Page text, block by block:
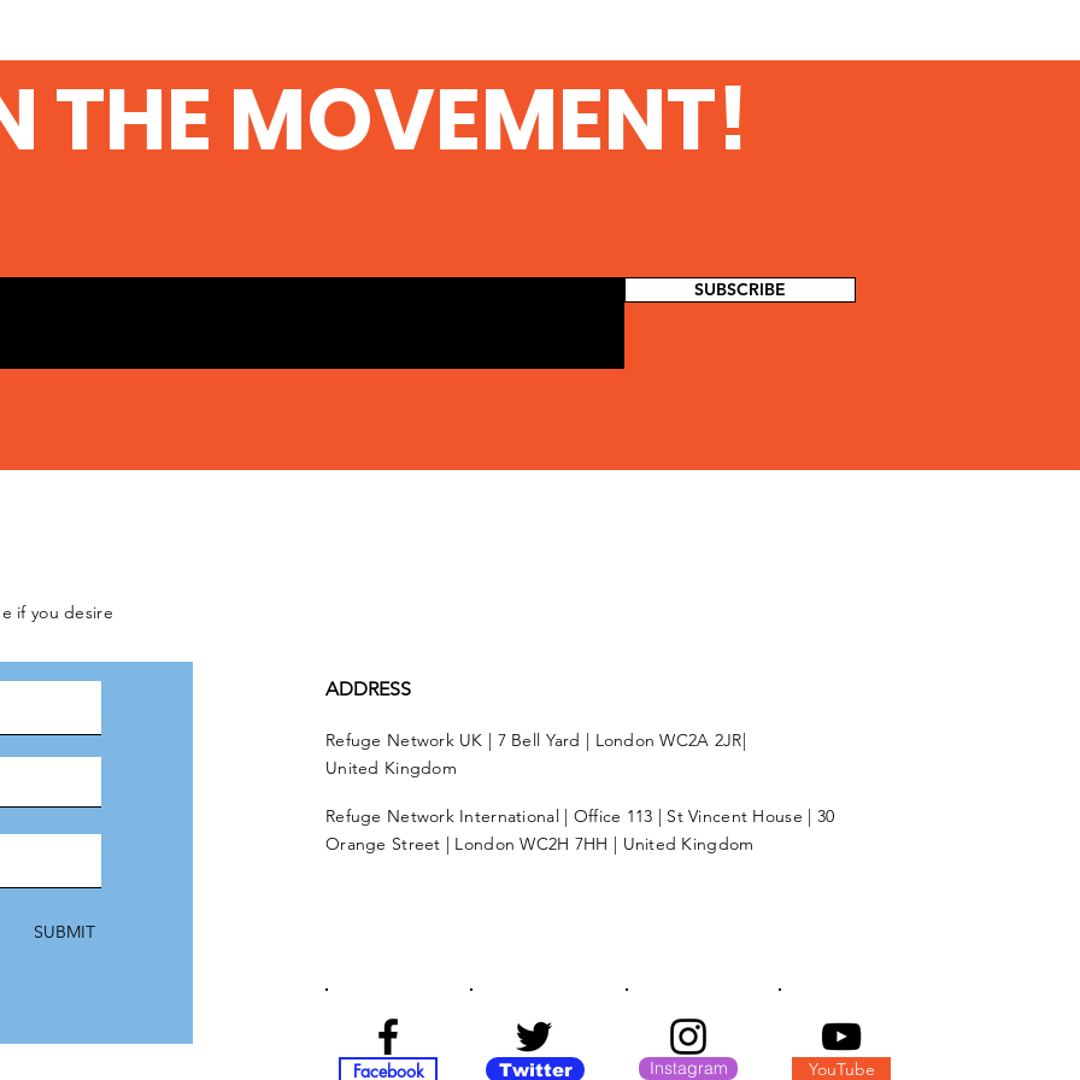
THE MOVEMENT!
SUBSCRIBE
if you desire
SUBMIT
ADDRESS
Refuge Network UK | 7 Bell Yard | London WC2A 2JR|
United Kingdom
Refuge Network International | Office 113 | St Vincent House | 30
Orange Street | London WC2H 7HH | United Kingdom
Facebook Twitter Instagram YouTube